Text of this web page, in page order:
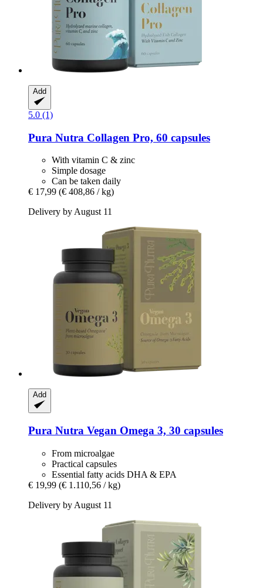
Add
5.0 (1)
Pura Nutra Collagen Pro, 60 capsules
With vitamin C & zinc
Simple dosage
Can be taken daily
€ 17,99 (€ 408,86 / kg)
Delivery by August 11
Add
Pura Nutra Vegan Omega 3, 30 capsules
From microalgae
Practical capsules
Essential fatty acids DHA & EPA
€ 19,99 (€ 1.110,56 / kg)
Delivery by August 11